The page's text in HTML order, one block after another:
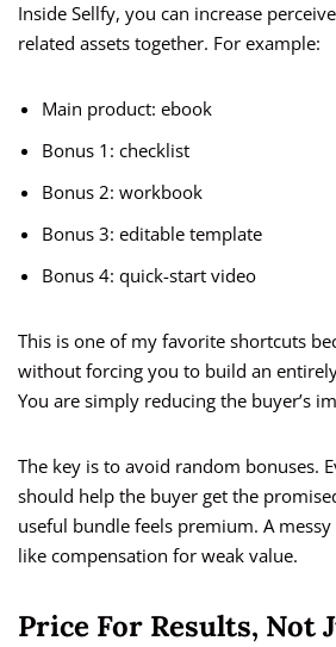
Inside Sellfy, you can increase
related assets together. For example:
Main product: ebook
Bonus 1: checklist
Bonus 2: workbook
Bonus 3: editable template
Bonus 4: quick-start video
This is one of my favorite shortcuts
without forcing you to build an
You are simply reducing the buyer’s
The key is to avoid random bonuses.
should help the buyer get the
useful bundle feels premium. A
like compensation for weak value.
Price For Results, Not